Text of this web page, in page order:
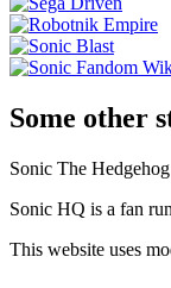
Some other
Sonic The
Sonic HQ is a fan
This website uses